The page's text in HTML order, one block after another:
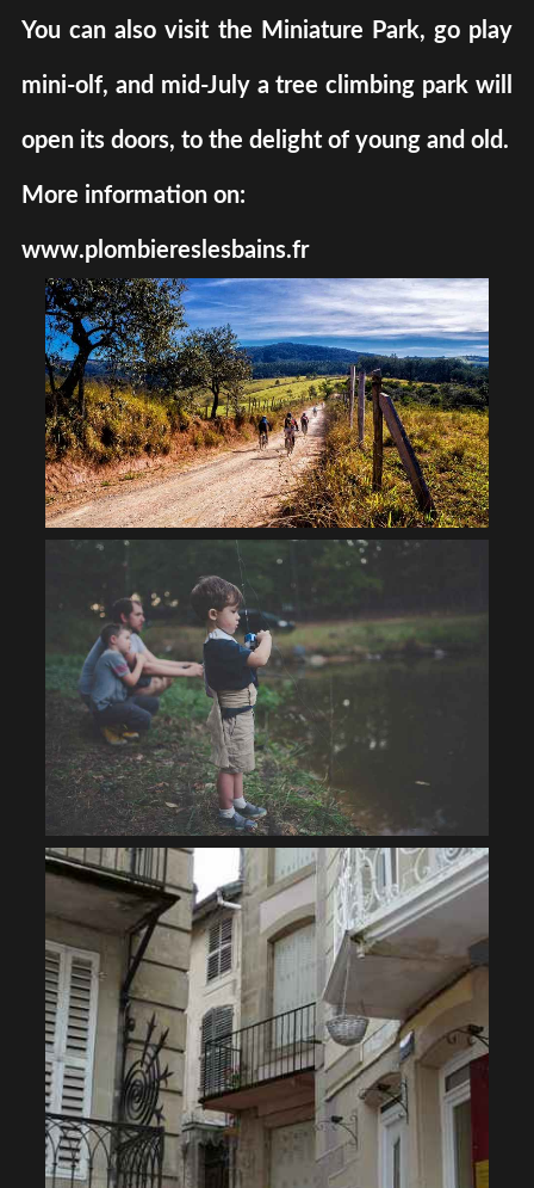
You can also visit the Miniature Park, go play
mini-olf, and mid-July a tree climbing park will
open its doors, to the delight of young and old.
More information on:
www.plombiereslesbains.fr